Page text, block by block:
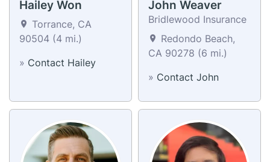
Hailey Won
Torrance, CA
90504 (4 mi.)
» Contact Hailey
John Weaver
Bridlewood Insurance
Redondo Beach,
CA 90278 (6 mi.)
» Contact John